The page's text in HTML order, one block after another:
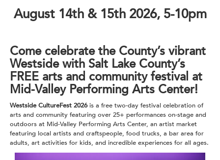
August 14th & 15th 2026, 5-10pm
Come celebrate the County’s vibrant
Westside with Salt Lake County’s
FREE arts and community festival at
Mid-Valley Performing Arts Center!
Westside CultureFest 2026is a free two-day festival celebration of
arts and community featuring over 25+ performances on-stage and
outdoors at Mid-Valley Performing Arts Center, an artist market
featuring local artists and craftspeople, food trucks, a bar area for
adults, art activities for kids, and incredible experiences for all ages.